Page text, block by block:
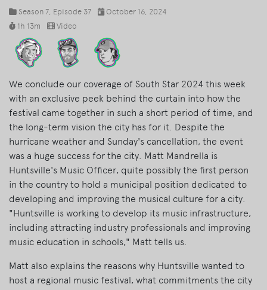
Season 7 , Episode 37
October 16, 2024
1h 13m
Video
We conclude our coverage of South Star 2024 this week
with an exclusive peek behind the curtain into how the
festival came together in such a short period of time, and
the long-term vision the city has for it. Despite the
hurricane weather and Sunday's cancellation, the event
was a huge success for the city. Matt Mandrella is
Huntsville's Music Officer, quite possibly the first person
in the country to hold a municipal position dedicated to
developing and improving the musical culture for a city.
"Huntsville is working to develop its music infrastructure,
including attracting industry professionals and improving
music education in schools," Matt tells us.
Matt also explains the reasons why Huntsville wanted to
host a regional music festival, what commitments the city